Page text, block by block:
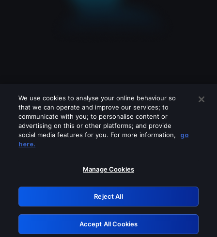
Please turn off any of these services
GRN: 0.8e1c2117.1786283245.9c7b72b1
Retry
We use cookies to analyse your online behaviour so
that we can operate and improve our services; to
communicate with you; to personalise content or
advertising on this or other platforms; and provide
social media features for you. For more information,
go
here.
Manage Cookies
Reject All
Accept All Cookies